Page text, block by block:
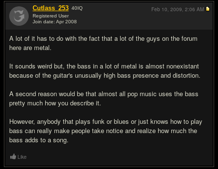
Cutlass_253 40IQ
Registered User
Join date: Apr 2008
A lot of it has to do with the fact that a lot of the guys on the forum
here are metal.
It sounds weird but, the bass in a lot of metal is almost nonexistant
because of the guitar's unusually high bass presence and distortion.
A second reason would be that almost all pop music uses the bass
pretty much how you describe it.
However, anybody that plays funk or blues or just knows how to play
bass can really make people take notice and realize how much the
bass adds to a song.
Feb 10, 2009, 2:06 AM
Like